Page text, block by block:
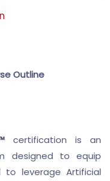
Outline
certification is an
designed to equip
to leverage Artificial